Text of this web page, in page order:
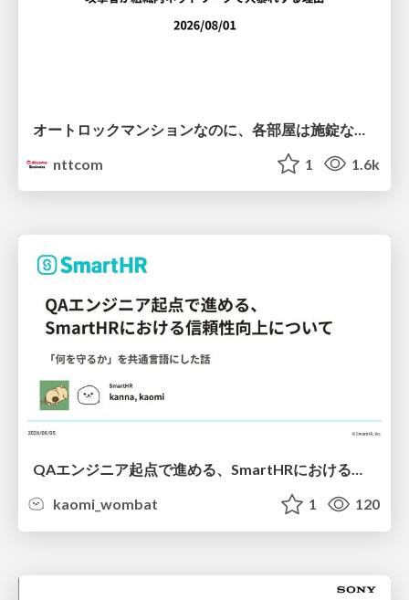
nttcom
1 1.6k
QAエンジニア起点で進める、SmartHRにおける信頼性向上について
kaomi_wombat
1 120